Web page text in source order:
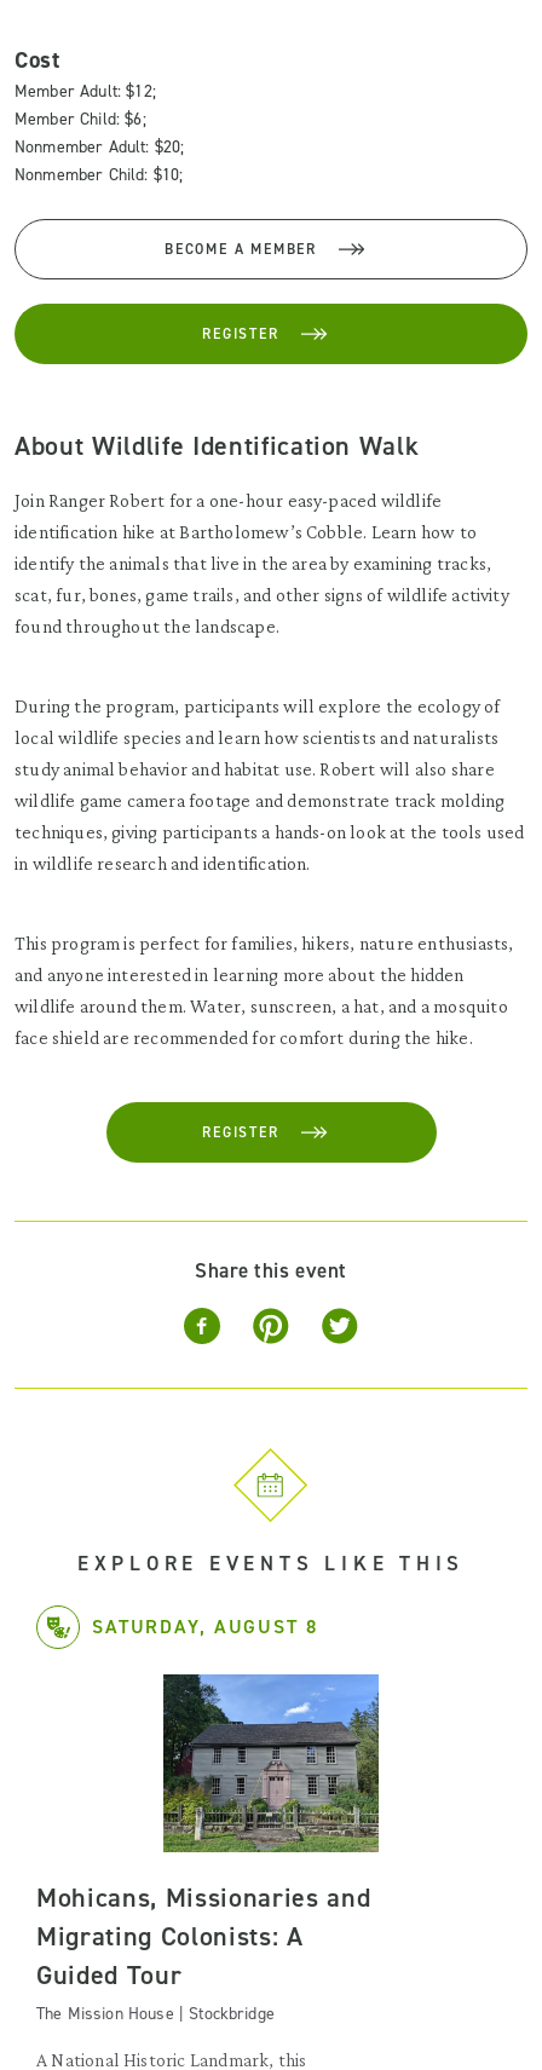
Cost
Member Adult: $12;
Member Child: $6;
Nonmember Adult: $20;
Nonmember Child: $10;
BECOME A MEMBER
REGISTER
About Wildlife Identification Walk
Join Ranger Robert for a one-hour easy-paced wildlife
identification hike at Bartholomew’s Cobble. Learn how to
identify the animals that live in the area by examining tracks,
scat, fur, bones, game trails, and other signs of wildlife activity
found throughout the landscape.
During the program, participants will explore the ecology of
local wildlife species and learn how scientists and naturalists
study animal behavior and habitat use. Robert will also share
wildlife game camera footage and demonstrate track molding
techniques, giving participants a hands-on look at the tools used
in wildlife research and identification.
This program is perfect for families, hikers, nature enthusiasts,
and anyone interested in learning more about the hidden
wildlife around them. Water, sunscreen, a hat, and a mosquito
face shield are recommended for comfort during the hike.
REGISTER
Share this event
EXPLORE EVENTS LIKE THIS
SATURDAY, AUGUST 8
Mohicans, Missionaries and
Migrating Colonists: A
Guided Tour
The Mission House | Stockbridge
A National Historic Landmark, this